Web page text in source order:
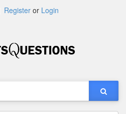
Registeror Login